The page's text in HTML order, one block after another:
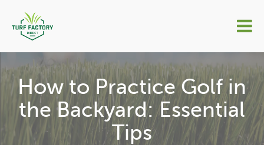
How to Practice Golf in
the Backyard: Essential
Tips